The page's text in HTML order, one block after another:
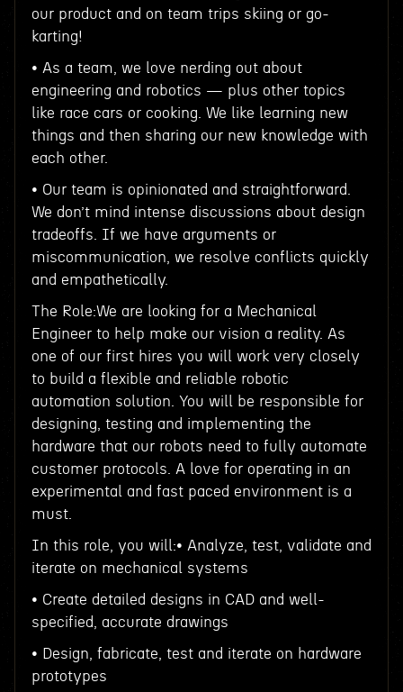
our product and on team trips skiing or go-
karting!
• As a team, we love nerding out about
engineering and robotics — plus other topics
like race cars or cooking. We like learning new
things and then sharing our new knowledge with
each other.
• Our team is opinionated and straightforward.
We don’t mind intense discussions about design
tradeoffs. If we have arguments or
miscommunication, we resolve conflicts quickly
and empathetically.
The Role:We are looking for a Mechanical
Engineer to help make our vision a reality. As
one of our first hires you will work very closely
to build a flexible and reliable robotic
automation solution. You will be responsible for
designing, testing and implementing the
hardware that our robots need to fully automate
customer protocols. A love for operating in an
experimental and fast paced environment is a
must.
In this role, you will:• Analyze, test, validate and
iterate on mechanical systems
• Create detailed designs in CAD and well-
specified, accurate drawings
• Design, fabricate, test and iterate on hardware
prototypes